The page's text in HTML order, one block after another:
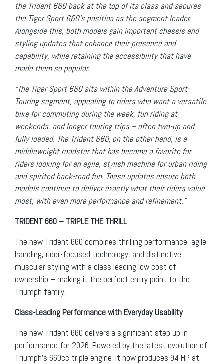
the Trident 660 back at the top of its class and secures
the Tiger Sport 660’s position as the segment leader.
Alongside this, both models gain important chassis and
styling updates that enhance their presence and
capability, while retaining the accessibility that have
made them so popular.
“The Tiger Sport 660 sits within the Adventure Sport-
Touring segment, appealing to riders who want a versatile
bike for commuting during the week, fun riding at
weekends, and longer touring trips – often two-up and
fully loaded. The Trident 660, on the other hand, is a
middleweight roadster that has become a favorite for
riders looking for an agile, stylish machine for urban riding
and spirited back-road fun. These updates ensure both
models continue to deliver exactly what their riders value
most, with even more performance and refinement.”
TRIDENT 660 – TRIPLE THE THRILL
The new Trident 660 combines thrilling performance, agile
handling, rider-focused technology, and distinctive
muscular styling with a class-leading low cost of
ownership – making it the perfect entry point to the
Triumph family.
Class-Leading Performance with Everyday Usability
The new Trident 660 delivers a significant step up in
performance for 2026. Powered by the latest evolution of
Triumph’s 660cc triple engine, it now produces 94 HP at